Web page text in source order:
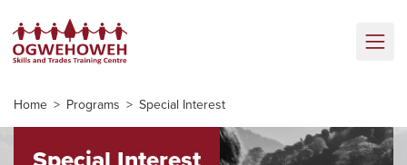
Home Programs Special Interest